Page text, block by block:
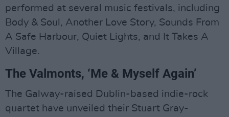
performed at several music festivals, including
Body & Soul, Another Love Story, Sounds From
A Safe Harbour, Quiet Lights, and It Takes A
Village.
The Valmonts, ‘Me & Myself Again’
The Galway-raised Dublin-based indie-rock
quartet have unveiled their Stuart Gray-